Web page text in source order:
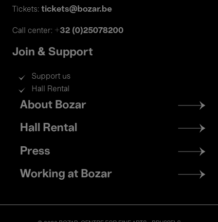
Tickets: tickets@bozar.be
Call center: +32 (0)25078200
Join & Support
Support us
Hall Rental
Footer
menu
About Bozar
Hall Rental
Press
Working at Bozar